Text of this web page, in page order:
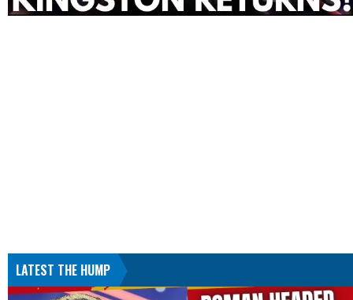
LATEST THE HUMP